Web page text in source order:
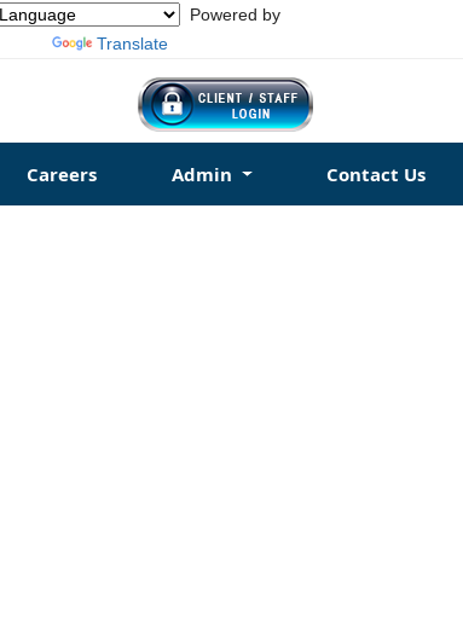
Powered by
Translate
Careers Admin Contact Us